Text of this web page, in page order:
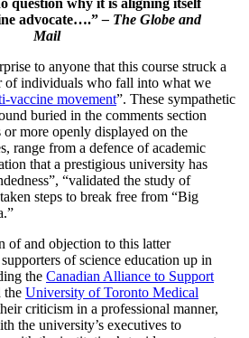
advocate….”– The Globe and
Mail
to anyone that this course struck a
of individuals who fall into what we
vaccine movement”. These sympathetic
buried in the comments section
or more openly displayed on the
range from a defence of academic
that a prestigious university has
“validated the study of
steps to break free from “Big
of and objection to this latter
of science education up in
the Canadian Alliance to Support
the University of Toronto Medical
criticism in a professional manner,
the university’s executives to